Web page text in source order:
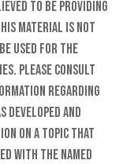
to be providing
material is not
used for the
Please consult
regarding
and
on a topic that
with the named